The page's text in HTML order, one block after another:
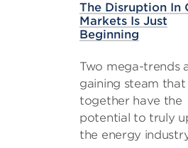
The Disruption In
Markets Is Just
Beginning
Two mega-trends
gaining steam that
together have the
potential to truly
the energy